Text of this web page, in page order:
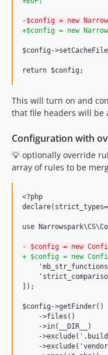
-$config = new
+$config = new
$config-
return $config;
This will turn on and
that file headers will be
Configuration with
💡 optionally override
array of rules to be
<?php
use
- $config = new
+ $config = new
]);
$config->getFinder()
    ->files()
    ->in(__DIR__)
-
-